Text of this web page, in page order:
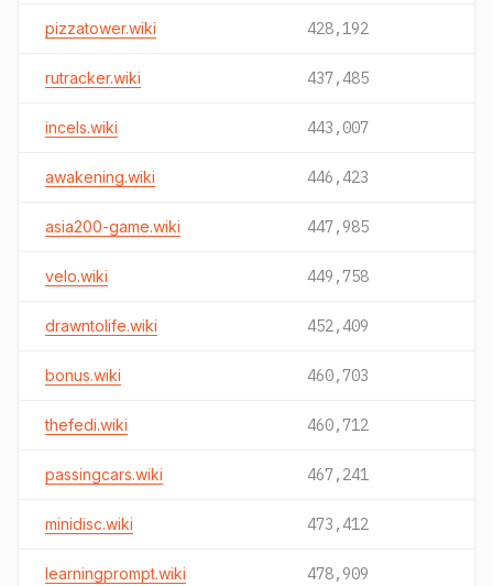
pizzatower.wiki 428,192
rutracker.wiki 437,485
incels.wiki 443,007
awakening.wiki 446,423
asia200-game.wiki 447,985
velo.wiki 449,758
drawntolife.wiki 452,409
bonus.wiki 460,703
thefedi.wiki 460,712
passingcars.wiki 467,241
minidisc.wiki 473,412
learningprompt.wiki 478,909